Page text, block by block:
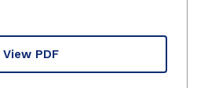
View PDF